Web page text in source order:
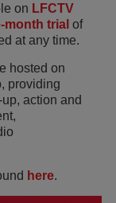
on LFCTV
month trial of
at any time.
hosted on
providing
action and
here.